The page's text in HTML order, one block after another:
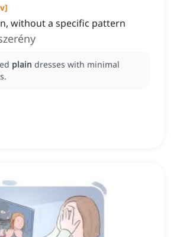
]
without a specific pattern
plain dresses with minimal